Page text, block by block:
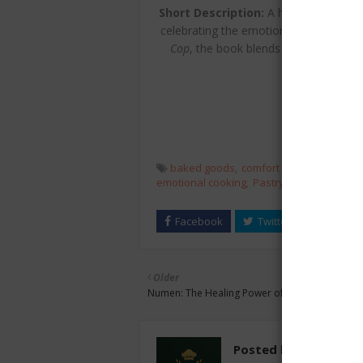
Short Description: A heartfelt
celebrating the emotional and
Cop, the book blends humor and
baked goods comfort food
emotional cooking Pastry recipes
Older
Numen: The Healing Power of Plants
Posted by